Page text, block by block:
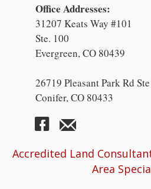
Office Addresses:
31207 Keats Way #101
Ste. 100
Evergreen, CO 80439
26719 Pleasant Park Rd
Conifer, CO 80433
Accredited Land
Area